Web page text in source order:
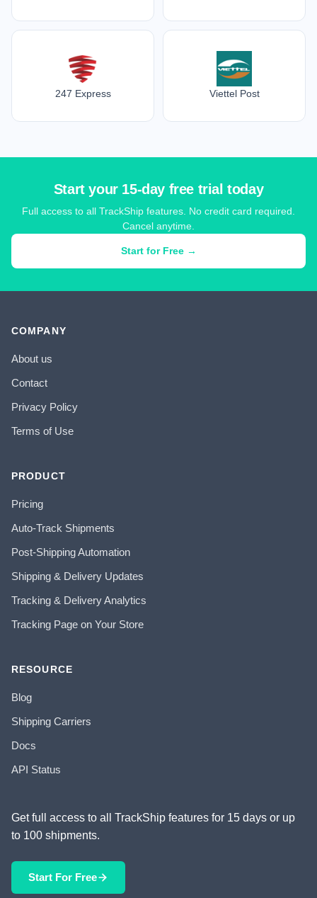
247 Express Viettel Post
Start your 15-day free trial today
Full access to all TrackShip features. No credit card required.
Cancel anytime.
Start for Free →
COMPANY
About us
Contact
Privacy Policy
Terms of Use
PRODUCT
Pricing
Auto-Track Shipments
Post-Shipping Automation
Shipping & Delivery Updates
Tracking & Delivery Analytics
Tracking Page on Your Store
RESOURCE
Blog
Shipping Carriers
Docs
API Status
Get full access to all TrackShip features for 15 days or up
to 100 shipments.
Start For Free